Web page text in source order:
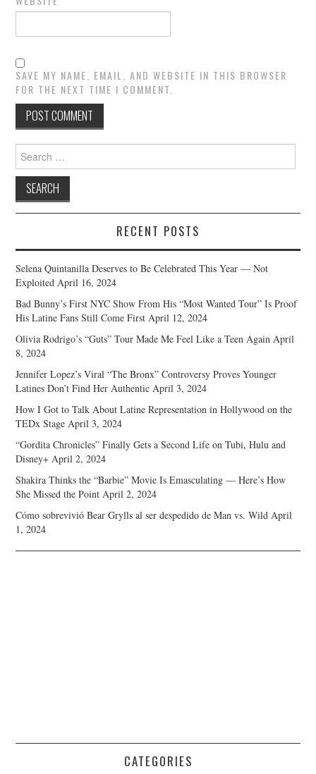
SAVE MY NAME, EMAIL, AND WEBSITE IN THIS BROWSER
FOR THE NEXT TIME I COMMENT.
Search
for:
RECENT POSTS
Selena Quintanilla Deserves to Be Celebrated This Year — Not
Exploited April 16, 2024
Bad Bunny’s First NYC Show From His “Most Wanted Tour” Is Proof
His Latine Fans Still Come First April 12, 2024
Olivia Rodrigo’s “Guts” Tour Made Me Feel Like a Teen Again April
8, 2024
Jennifer Lopez’s Viral “The Bronx” Controversy Proves Younger
Latines Don’t Find Her Authentic April 3, 2024
How I Got to Talk About Latine Representation in Hollywood on the
TEDx Stage April 3, 2024
“Gordita Chronicles” Finally Gets a Second Life on Tubi, Hulu and
Disney+ April 2, 2024
Shakira Thinks the “Barbie” Movie Is Emasculating — Here’s How
She Missed the Point April 2, 2024
Cómo sobrevivió Bear Grylls al ser despedido de Man vs. Wild April
1, 2024
CATEGORIES